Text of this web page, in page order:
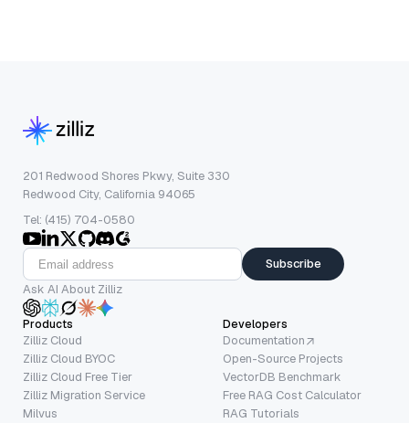
201 Redwood Shores Pkwy, Suite 330
Redwood City, California 94065
Tel: (415) 704-0580
Subscribe
Ask AI About Zilliz
Products
Zilliz Cloud
Zilliz Cloud BYOC
Zilliz Cloud Free Tier
Zilliz Migration Service
Milvus
Developers
Documentation
Open-Source Projects
VectorDB Benchmark
Free RAG Cost Calculator
RAG Tutorials